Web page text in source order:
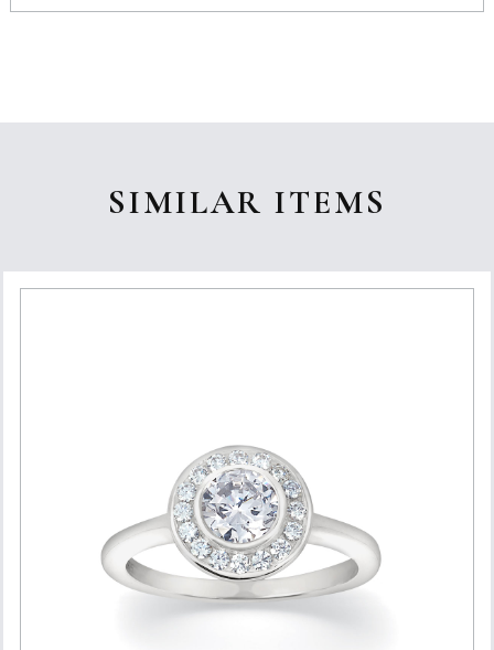
SIMILAR ITEMS